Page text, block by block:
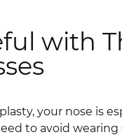
with
your nose is
to avoid wearing